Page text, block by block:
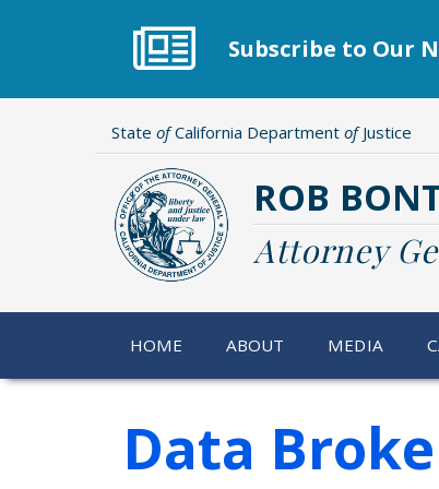
Subscribe to Our
State ofCalifornia Department ofJustice
ROB
Attorney
HOME ABOUT MEDIA
Data